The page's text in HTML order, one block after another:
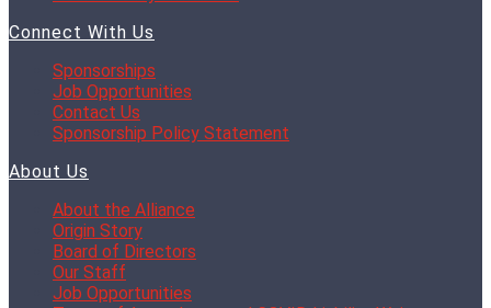
Connect With Us
Sponsorships
Job Opportunities
Contact Us
Sponsorship Policy Statement
About Us
About the Alliance
Origin Story
Board of Directors
Our Staff
Job Opportunities